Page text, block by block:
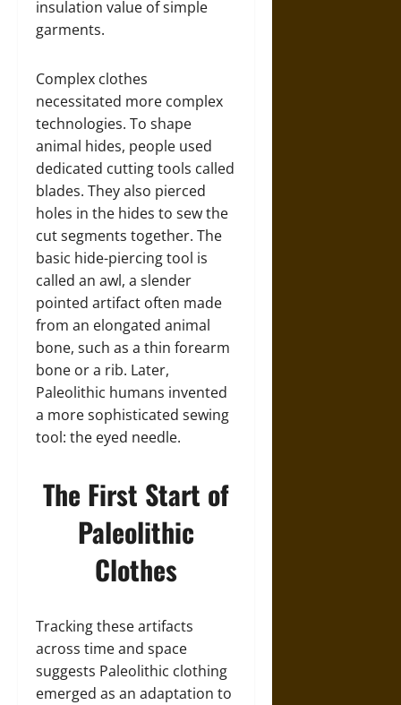
insulation value of simple
garments.
Complex clothes
necessitated more complex
technologies. To shape
animal hides, people used
dedicated cutting tools called
blades. They also pierced
holes in the hides to sew the
cut segments together. The
basic hide-piercing tool is
called an awl, a slender
pointed artifact often made
from an elongated animal
bone, such as a thin forearm
bone or a rib. Later,
Paleolithic humans invented
a more sophisticated sewing
tool: the eyed needle.
The First Start of
Paleolithic
Clothes
Tracking these artifacts
across time and space
suggests Paleolithic clothing
emerged as an adaptation to